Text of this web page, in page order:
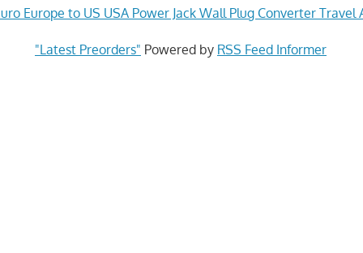
Europe to US USA Power Jack Wall Plug Converter Travel
"Latest Preorders" Powered by RSS Feed Informer